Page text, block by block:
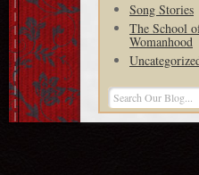
Song Stories
The School
Womanhood